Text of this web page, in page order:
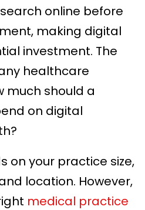
online before
making digital
investment. The
healthcare
much should a
on digital
on your practice size,
location. However,
medical practice